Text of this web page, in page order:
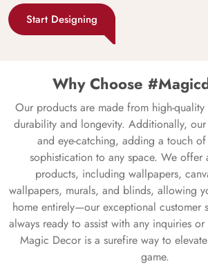
Start Designing
Why Choose
Our products are made from high-quality
durability and longevity. Additionally,
and eye-catching, adding a touch
sophistication to any space. We
products, including wallpapers,
wallpapers, murals, and blinds, allowing
home entirely—our exceptional customer
always ready to assist with any inquiries
Magic Decor is a surefire way to
game.